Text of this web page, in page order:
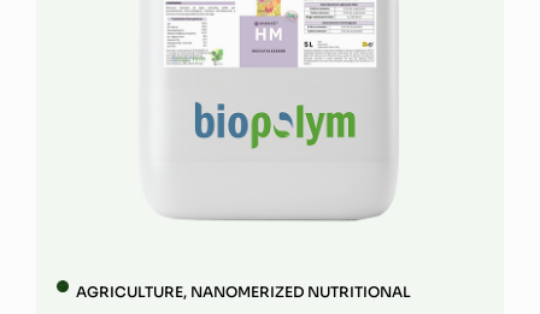
AGRICULTURE, NANOMERIZED NUTRITIONAL